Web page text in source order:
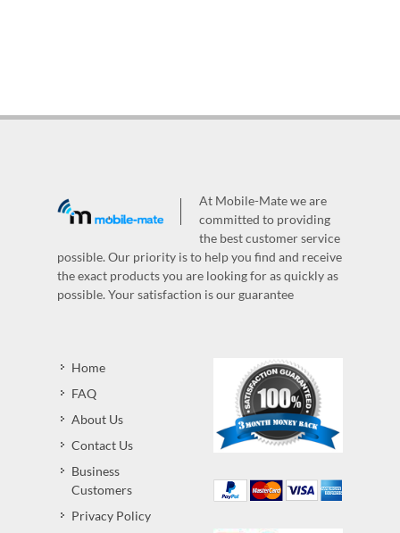
At Mobile-Mate we are
committed to providing
the best customer service
possible. Our priority is to help you find and receive
the exact products you are looking for as quickly as
possible. Your satisfaction is our guarantee
Home
FAQ
About Us
Contact Us
Business
Customers
Privacy Policy